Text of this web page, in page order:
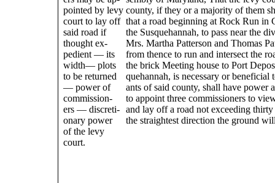
pointed by levy
court to lay off
said road if
thought ex-
pedient — its
width— plots
to be returned
— power of
commission-
ers — discreti-
onary power
of the levy
court.
county, if they or a majority of them
that a road beginning at Rock Run in
the Susquehannah, to pass near the
Mrs. Martha Patterson and Thomas
from thence to run and intersect the
the brick Meeting house to Port
quehannah, is necessary or beneficial
ants of said county, shall have power
to appoint three commissioners to
and lay off a road not exceeding
the straightest direction the ground